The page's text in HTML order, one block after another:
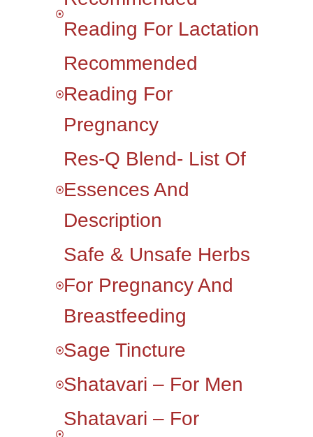
Reading For Lactation
Recommended
Reading For
Pregnancy
Res-Q Blend- List Of
Essences And
Description
Safe & Unsafe Herbs
For Pregnancy And
Breastfeeding
Sage Tincture
Shatavari – For Men
Shatavari – For